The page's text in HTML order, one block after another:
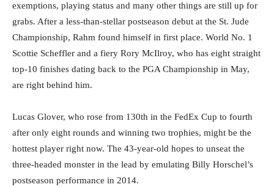
exemptions, playing status and many other things are still up for
grabs. After a less-than-stellar postseason debut at the St. Jude
Championship, Rahm found himself in first place. World No. 1
Scottie Scheffler and a fiery Rory McIlroy, who has eight straight
top-10 finishes dating back to the PGA Championship in May,
are right behind him.
Lucas Glover, who rose from 130th in the FedEx Cup to fourth
after only eight rounds and winning two trophies, might be the
hottest player right now. The 43-year-old hopes to unseat the
three-headed monster in the lead by emulating Billy Horschel’s
postseason performance in 2014.